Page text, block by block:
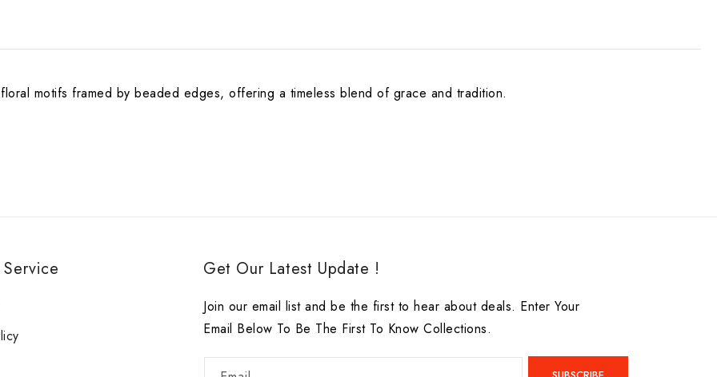
motifs framed by beaded edges, offering a timeless blend of grace and tradition.
Get Our Latest Update !
Join our email list and be the first to hear about deals. Enter Your
Email Below To Be The First To Know Collections.